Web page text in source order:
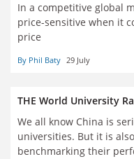
In a competitive global
price-sensitive when it
price
By Phil Baty 29 July
THE World University
We all know China is
universities. But it is
benchmarking their